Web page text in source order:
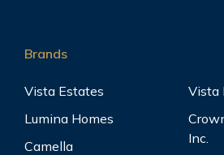
Brands
Vista Estates
Lumina Homes
Camella
Vista
Inc.